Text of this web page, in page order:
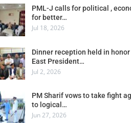
PML-J calls for political ,
for better…
Jul 18, 2026
Dinner reception held in
East President…
Jul 2, 2026
PM Sharif vows to take fight
to logical…
Jun 27, 2026